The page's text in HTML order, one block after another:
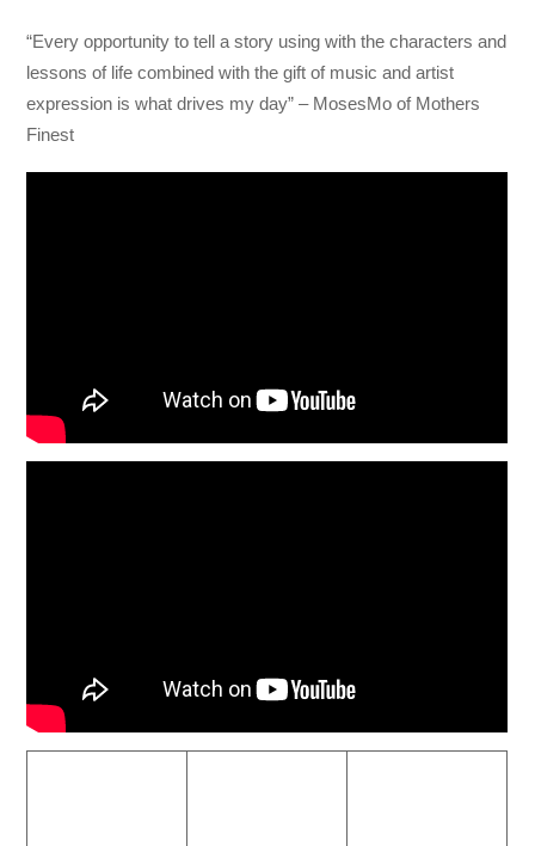
“Every opportunity to tell a story using with the characters and
lessons of life combined with the gift of music and artist
expression is what drives my day” – MosesMo of Mothers
Finest